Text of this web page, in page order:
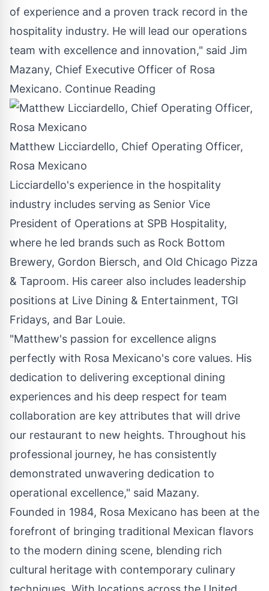
of experience and a proven track record in the
hospitality industry. He will lead our operations
team with excellence and innovation," said Jim
Mazany, Chief Executive Officer of Rosa
Mexicano. Continue Reading
Matthew Licciardello, Chief Operating Officer,
Rosa Mexicano
Licciardello's experience in the hospitality
industry includes serving as Senior Vice
President of Operations at SPB Hospitality,
where he led brands such as Rock Bottom
Brewery, Gordon Biersch, and Old Chicago Pizza
& Taproom. His career also includes leadership
positions at Live Dining & Entertainment, TGI
Fridays, and Bar Louie.
"Matthew's passion for excellence aligns
perfectly with Rosa Mexicano's core values. His
dedication to delivering exceptional dining
experiences and his deep respect for team
collaboration are key attributes that will drive
our restaurant to new heights. Throughout his
professional journey, he has consistently
demonstrated unwavering dedication to
operational excellence," said Mazany.
Founded in 1984, Rosa Mexicano has been at the
forefront of bringing traditional Mexican flavors
to the modern dining scene, blending rich
cultural heritage with contemporary culinary